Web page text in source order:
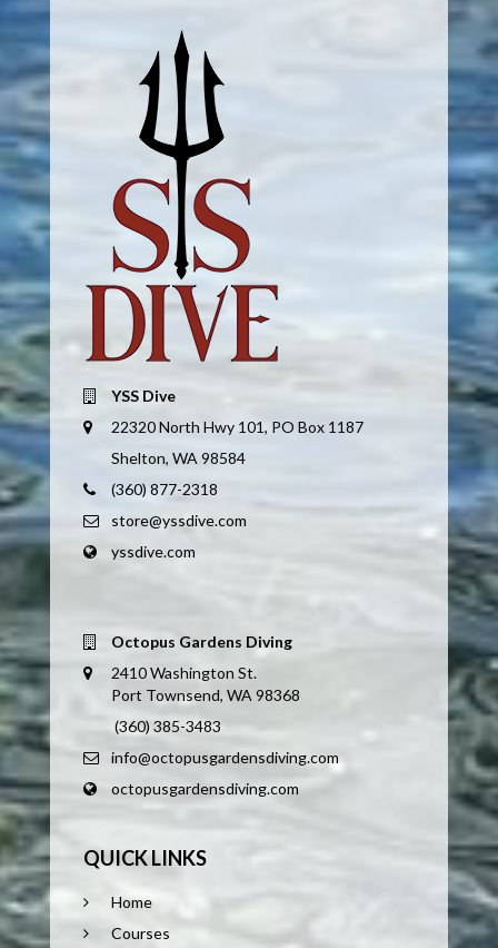
YSS Dive
22320 North Hwy 101, PO Box 1187
Shelton, WA 98584
(360) 877-2318
store@yssdive.com
yssdive.com
Octopus Gardens Diving
2410 Washington St.
Port Townsend, WA 98368
(360) 385-3483
info@octopusgardensdiving.com
octopusgardensdiving.com
QUICK LINKS
Home
Courses